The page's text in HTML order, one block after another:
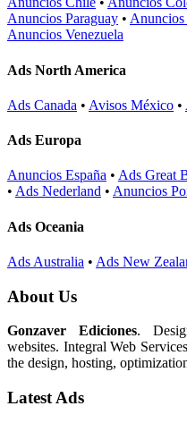
Anuncios Paraguay • Anuncios
Anuncios Venezuela
Ads North America
Ads Canada • Avisos México •
Ads Europa
Anuncios España • Ads Great
• Ads Nederland • Anuncios
Ads Oceania
Ads Australia • Ads New
About Us
Gonzaver Ediciones.
websites. Integral Web Services
the design, hosting,
Latest Ads